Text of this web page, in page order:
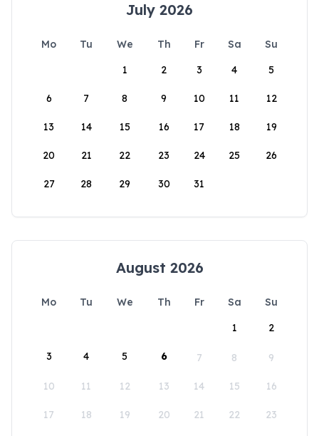
July 2026
Mo Tu We Th Fr Sa
Su
1
2 3 4 5
6 7 8 9 10 11 12
13 14 15 16 17 18 19
20 21 22 23 24 25 26
27 28 29 30 31
August 2026
Mo Tu We Th Fr Sa
Su
1
2
3 4 5 6 7 8 9
10 11 12 13 14 15 16
17 18 19 20 21 22 23